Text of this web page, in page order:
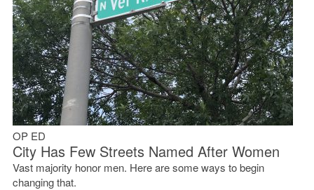
OP ED
City Has Few Streets Named After Women
Vast majority honor men. Here are some ways to begin
changing that.